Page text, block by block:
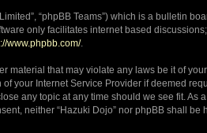
“phpBB Teams”) which is a bulletin
only facilitates internet based
www.phpbb.com/.
that may violate any laws be it of
your Internet Service Provider if deemed
any topic at any time should we see fit. As
neither “Hazuki Dojo” nor phpBB shall